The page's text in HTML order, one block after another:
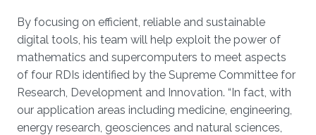
By focusing on efficient, reliable and sustainable
digital tools, his team will help exploit the power of
mathematics and supercomputers to meet aspects
of four RDIs identified by the Supreme Committee for
Research, Development and Innovation. “In fact, with
our application areas including medicine, engineering,
energy research, geosciences and natural sciences,